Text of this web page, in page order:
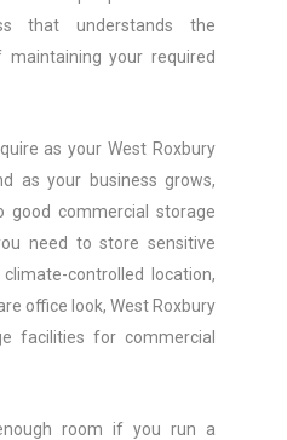
that understands the
your required
as your West Roxbury
as your business grows,
good commercial storage
need to store sensitive
controlled location,
office look, West Roxbury
facilities for commercial
room if you run a